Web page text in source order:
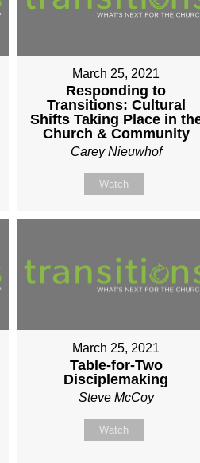
March 25, 2021
Responding to
Transitions: Cultural
Shifts Taking Place in
Church & Community
Carey Nieuwhof
Watch
March 25, 2021
Table-for-Two
Disciplemaking
Steve McCoy
Watch